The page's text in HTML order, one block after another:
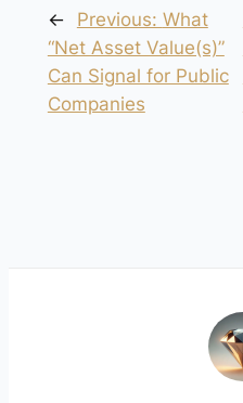
← Previous: What
“Net Asset Value(s)”
Can Signal for Public
Companies